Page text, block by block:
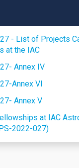
- List of Projects
at the IAC
Annex IV
Annex VI
Annex V
at IAC
2022-027)